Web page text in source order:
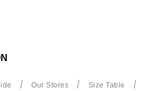
Our Stores Size Table